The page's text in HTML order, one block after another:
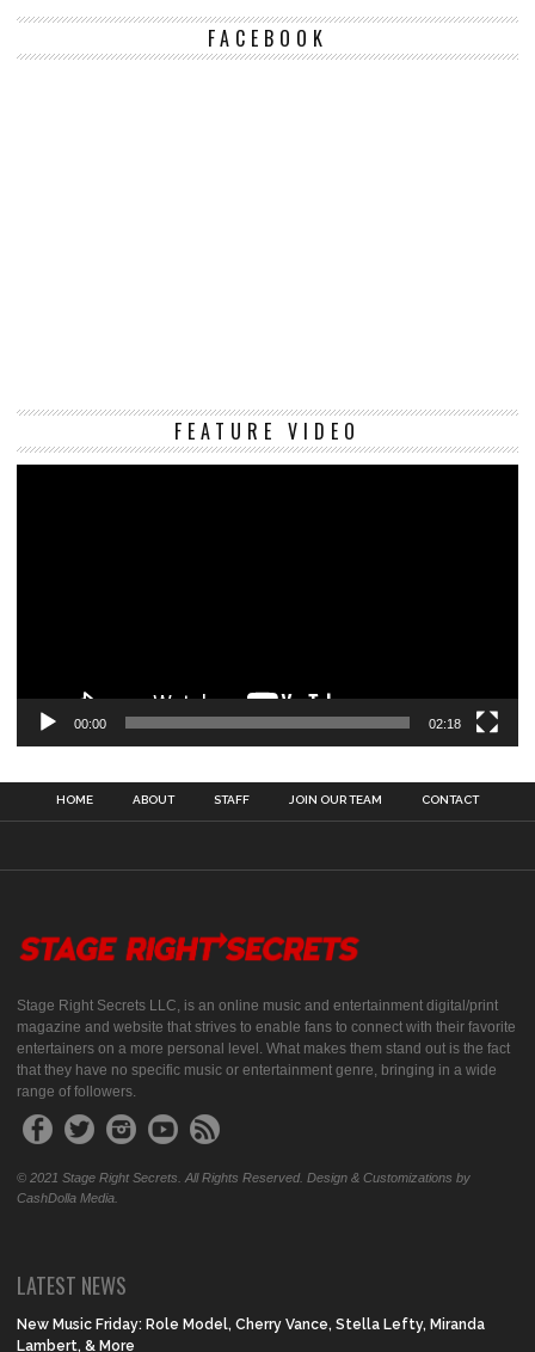
FACEBOOK
FEATURE VIDEO
00:00 02:18
HOME ABOUT STAFF JOIN OUR TEAM CONTACT
Stage Right Secrets LLC, is an online music and entertainment digital/print
magazine and website that strives to enable fans to connect with their favorite
entertainers on a more personal level. What makes them stand out is the fact
that they have no specific music or entertainment genre, bringing in a wide
range of followers.
© 2021 Stage Right Secrets. All Rights Reserved. Design & Customizations by
CashDolla Media.
LATEST NEWS
New Music Friday: Role Model, Cherry Vance, Stella Lefty, Miranda
Lambert, & More